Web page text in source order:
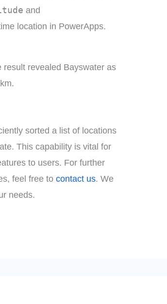
and
location in PowerApps.
revealed Bayswater as
sorted a list of locations
This capability is vital for
to users. For further
feel free tocontact us. We
needs.